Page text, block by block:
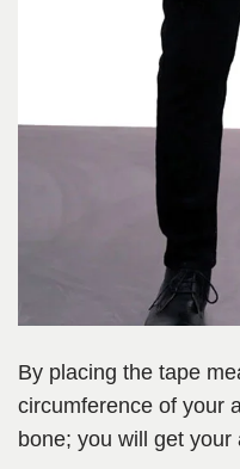
By placing the tape
circumference of your
bone; you will get